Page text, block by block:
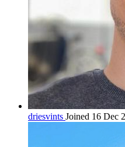
driesvints Joined 16 Dec